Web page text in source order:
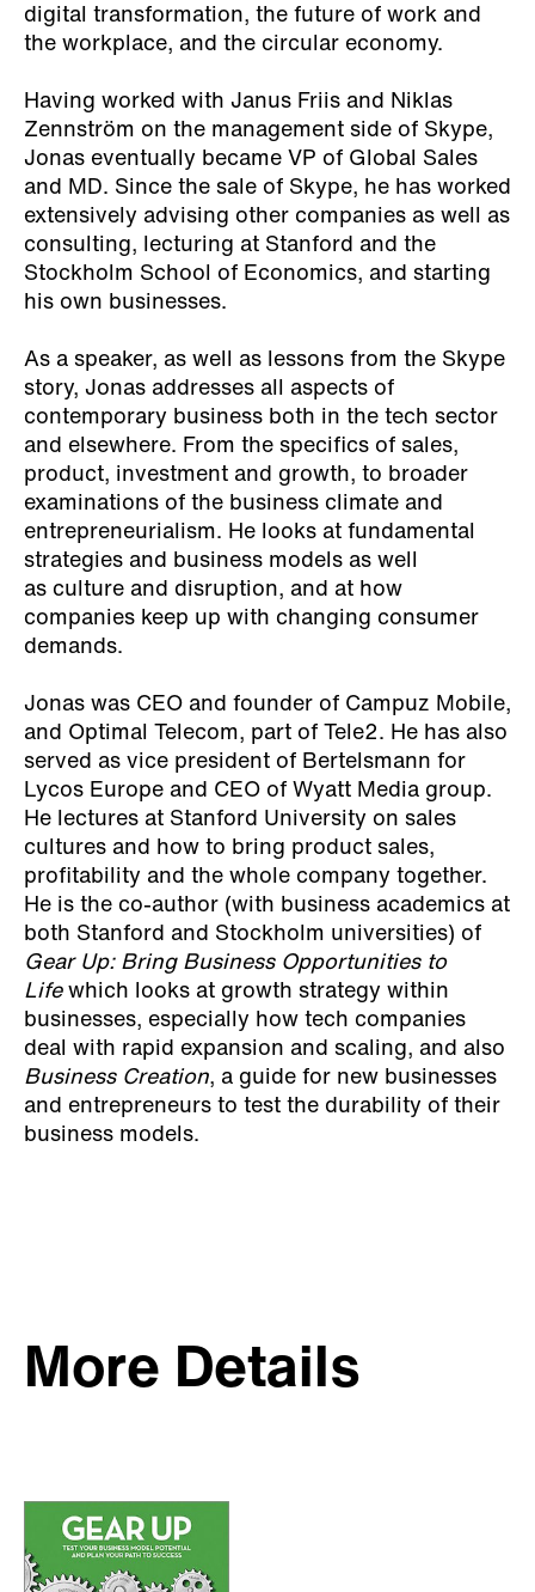
digital transformation, the future of work and
the workplace, and the circular economy.
Having worked with Janus Friis and Niklas
Zennström on the management side of Skype,
Jonas eventually became VP of Global Sales
and MD. Since the sale of Skype, he has worked
extensively advising other companies as well as
consulting, lecturing at Stanford and the
Stockholm School of Economics, and starting
his own businesses.
As a speaker, as well as lessons from the Skype
story, Jonas addresses all aspects of
contemporary business both in the tech sector
and elsewhere. From the specifics of sales,
product, investment and growth, to broader
examinations of the business climate and
entrepreneurialism. He looks at fundamental
strategies and business models as well
as culture and disruption, and at how
companies keep up with changing consumer
demands.
Jonas was CEO and founder of Campuz Mobile,
and Optimal Telecom, part of Tele2. He has also
served as vice president of Bertelsmann for
Lycos Europe and CEO of Wyatt Media group.
He lectures at Stanford University on sales
cultures and how to bring product sales,
profitability and the whole company together.
He is the co-author (with business academics at
both Stanford and Stockholm universities) of
Gear Up: Bring Business Opportunities to
Lifewhich looks at growth strategy within
businesses, especially how tech companies
deal with rapid expansion and scaling, and also
Business Creation, a guide for new businesses
and entrepreneurs to test the durability of their
business models.
More Details